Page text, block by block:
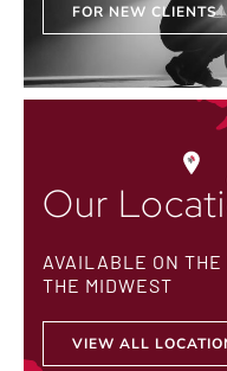
FOR NEW CLIENTS
Our
AVAILABLE ON THE
THE MIDWEST
VIEW ALL